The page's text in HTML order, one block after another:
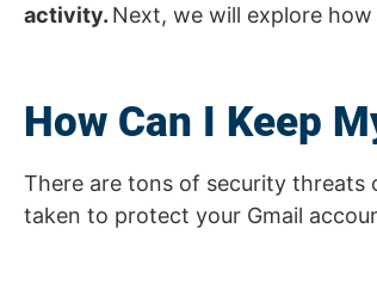
activity. Next, we will explore
How Can I Keep
There are tons of security threats
taken to protect your Gmail